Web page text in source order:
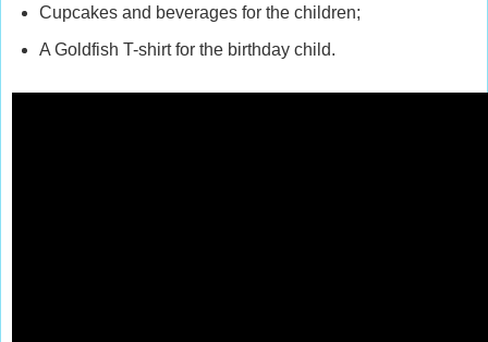
Cupcakes and beverages for the children;
A Goldfish T-shirt for the birthday child.